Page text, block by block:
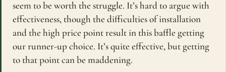
seem to be worth the struggle. It’s hard to argue with
effectiveness, though the difficulties of installation
and the high price point result in this baffle getting
our runner-up choice. It’s quite effective, but getting
to that point can be maddening.